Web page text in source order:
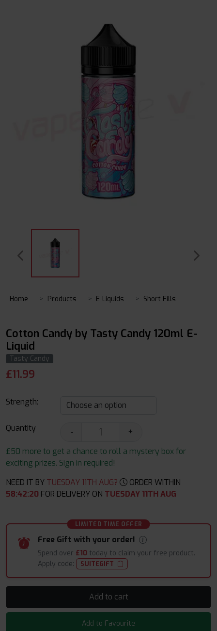
Home Products E-Liquids Short Fills
Cotton Candy by Tasty Candy 120ml E-
Liquid
Tasty Candy
£11.99
Strength:
Quantity -
+
£50 more to get a chance to roll a mystery box for
exciting prizes. Sign in required!
NEED IT BY TUESDAY 11TH AUG?
ORDER WITHIN
58:42:18FOR DELIVERY ON TUESDAY 11TH AUG
LIMITED TIME OFFER
Free Gift with your order!
Spend over £10 today to claim your free product.
Apply code:
SUITEGIFT
Add to cart
Add to Favourite